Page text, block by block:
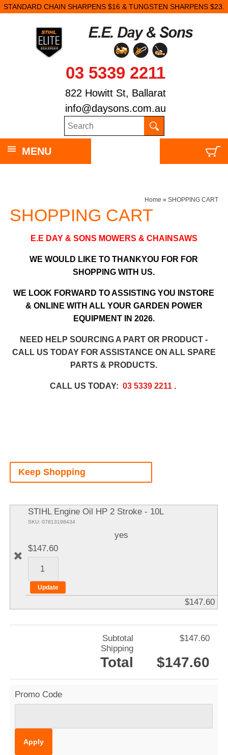
STANDARD CHAIN SHARPENS $16 & TUNGSTEN SHARPENS $23.
03 5339 2211
822 Howitt St, Ballarat
info@daysons.com.au
MENU
Home » SHOPPING CART
SHOPPING CART
E.E DAY & SONS MOWERS & CHAINSAWS
WE WOULD LIKE TO THANKYOU FOR FOR
SHOPPING WITH US.
WE LOOK FORWARD TO ASSISTING YOU INSTORE
& ONLINE WITH ALL YOUR GARDEN POWER
EQUIPMENT IN 2026.
NEED HELP SOURCING A PART OR PRODUCT -
CALL US TODAY FOR ASSISTANCE ON ALL SPARE
PARTS & PRODUCTS.
CALL US TODAY: 03 5339 2211 .
Keep Shopping
STIHL Engine Oil HP 2 Stroke - 10L
SKU: 07813198434
yes
$147.60
$147.60
Subtotal
$147.60
Shipping
Total $147.60
Promo Code